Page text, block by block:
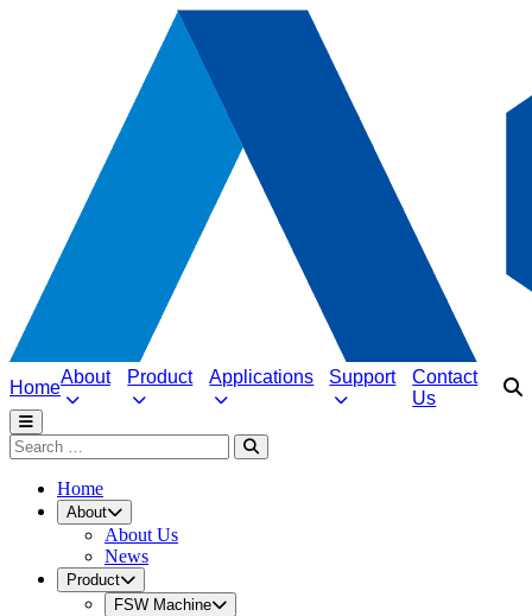
Home
About Product Applications Support
Contact
Us
Home
About
About Us
News
Product
FSW Machine